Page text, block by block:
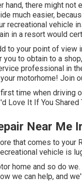
hand, there might
much easier,
recreational vehicle
in a resort would
to your point of view
to obtain to a
professional in
motorhome! Join
time when driving
Love It If You Shared
Near Me
that comes to your
vehicle is
home and so do
we can help, and